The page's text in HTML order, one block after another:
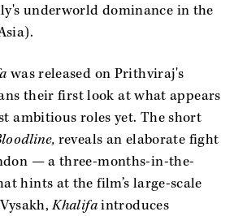
underworld dominance in the
was released on Prithviraj's
their first look at what appears
ambitious roles yet. The short
reveals an elaborate fight
— a three-months-in-the-
hints at the film’s large-scale
Khalifaintroduces